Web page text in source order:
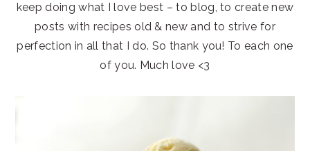
keep doing what I love best – to blog, to create new
posts with recipes old & new and to strive for
perfection in all that I do. So thank you! To each one
of you. Much love <3